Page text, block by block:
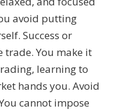
avoid putting
Success or
You make it
learning to
hands you. Avoid
cannot impose